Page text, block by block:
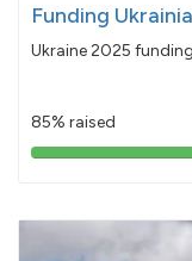
Funding
Ukraine 2025
85% raised